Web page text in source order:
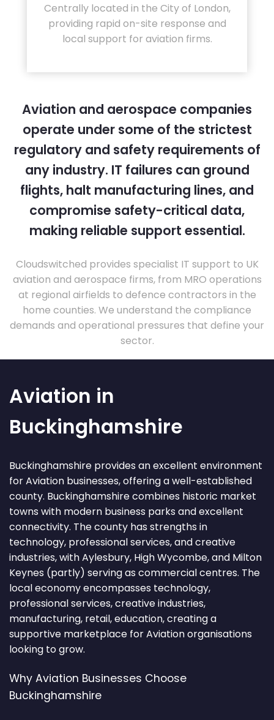
Centrally located in the City of London,
providing rapid on-site response and
local support for aviation firms.
Aviation and aerospace companies
operate under some of the strictest
regulatory and safety requirements of
any industry. IT failures can ground
flights, halt manufacturing lines, and
compromise safety-critical data,
making reliable support essential.
Cloudswitched provides specialist IT support to UK
aviation and aerospace firms, from MRO operations
at regional airfields to defence contractors in the
home counties. We understand the compliance
demands and operational pressures that define your
sector.
Aviation in
Buckinghamshire
Buckinghamshire provides an excellent environment
for Aviation businesses, offering a well-established
county. Buckinghamshire combines historic market
towns with modern business parks and excellent
connectivity. The county has strengths in
technology, professional services, and creative
industries, with Aylesbury, High Wycombe, and Milton
Keynes (partly) serving as commercial centres. The
local economy encompasses technology,
professional services, creative industries,
manufacturing, retail, education, creating a
supportive marketplace for Aviation organisations
looking to grow.
Why Aviation Businesses Choose
Buckinghamshire